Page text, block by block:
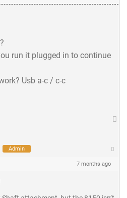
run it plugged in to continue
Usb a-c / c-c
Admin
7 months ago